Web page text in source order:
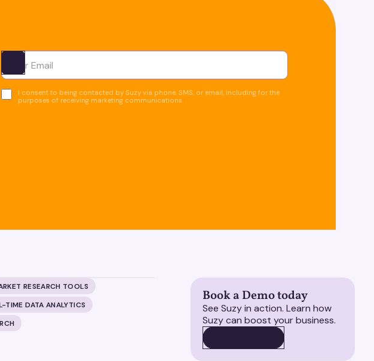
Ota yhteyttä
I consent to being contacted by Suzy via phone, SMS, or email, including for the
purposes of receiving marketing communications.
RESEARCH TOOLS
TIME DATA ANALYTICS
Book a Demo today
See Suzy in action. Learn how
Suzy can boost your business.